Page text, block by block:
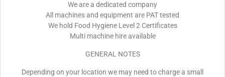
We are a dedicated company
All machines and equipment are PAT tested
We hold Food Hygiene Level 2 Certificates
Multi machine hire available
GENERAL NOTES
Depending on your location we may need to charge a small